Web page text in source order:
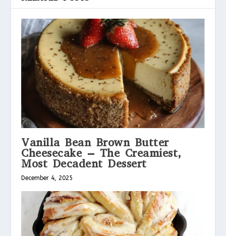
Vanilla Bean Brown Butter
Cheesecake – The Creamiest,
Most Decadent Dessert
December 4, 2025